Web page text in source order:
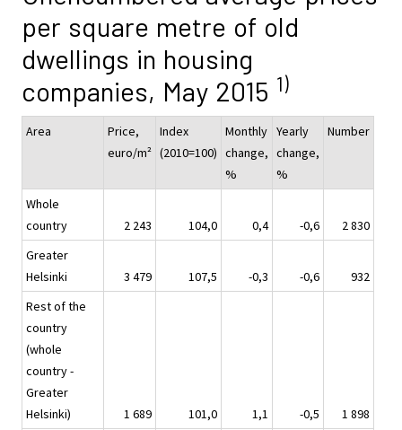
per square metre of old
dwellings in housing
companies, May 2015 1)
Area
Price,
euro/m²
Index
(2010=100)
Monthly
change,
%
Yearly
change,
%
Number
Whole
country
2 243 104,0 0,4 -0,6
2 830
Greater
Helsinki
3 479 107,5 -0,3 -0,6
932
Rest of the
country
(whole
country -
Greater
Helsinki)
1 689 101,0 1,1 -0,5
1 898